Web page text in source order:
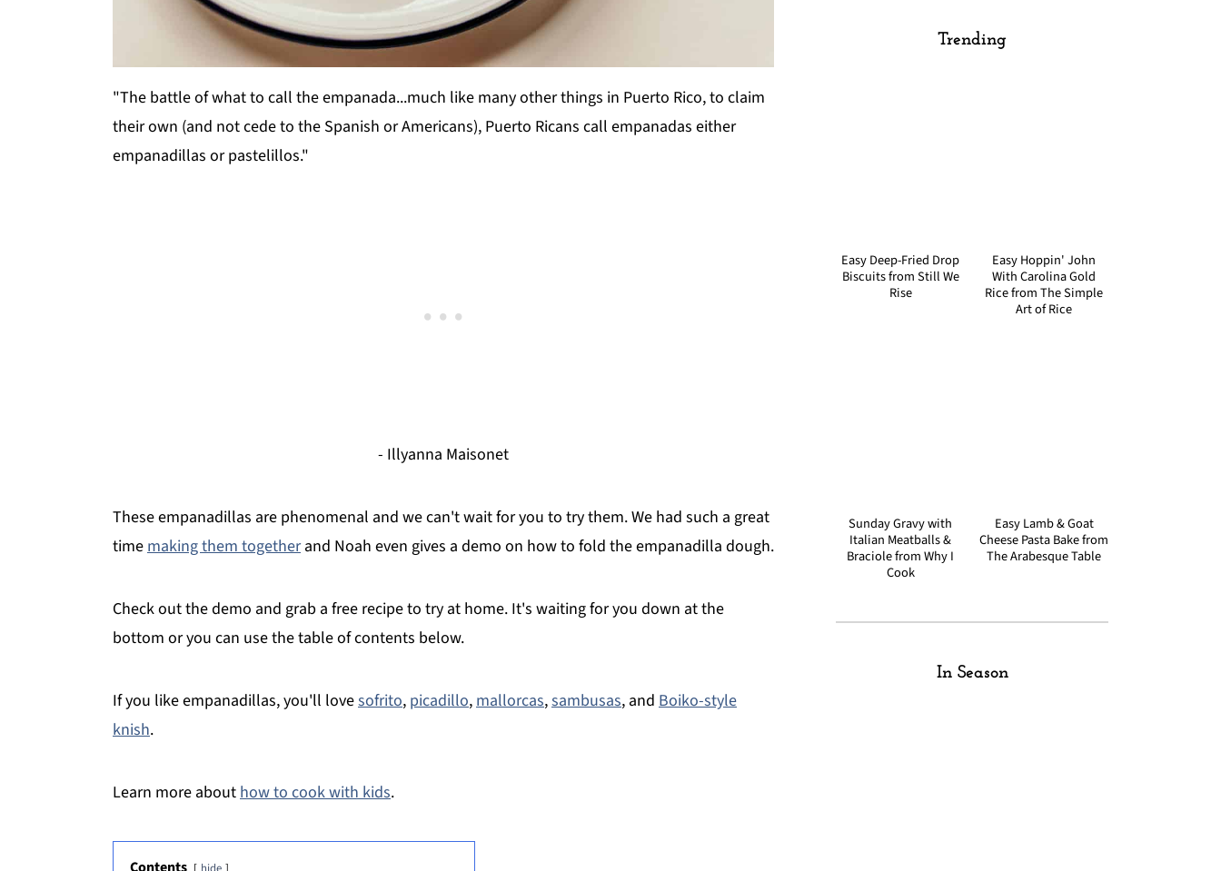
"The battle of what to call the empanada...much like many other things in Puerto Rico, to claim
their own (and not cede to the Spanish or Americans), Puerto Ricans call empanadas either
empanadillas or pastelillos."
- Illyanna Maisonet
These empanadillas are phenomenal and we can't wait for you to try them. We had such a great
time making them togetherand Noah even gives a demo on how to fold the empanadilla dough.
Check out the demo and grab a free recipe to try at home. It's waiting for you down at the
bottom or you can use the table of contents below.
If you like empanadillas, you'll lovesofrito, picadillo, mallorcas,sambusas, and Boiko-style
knish.
Learn more about how to cook with kids.
Contents
Trending
Easy Deep-Fried Drop
Biscuits from Still We
Rise
Easy Hoppin' John
With Carolina Gold
Rice from The Simple
Art of Rice
Sunday Gravy with
Italian Meatballs &
Braciole from Why I
Cook
Easy Lamb & Goat
Cheese Pasta Bake from
The Arabesque Table
In Season